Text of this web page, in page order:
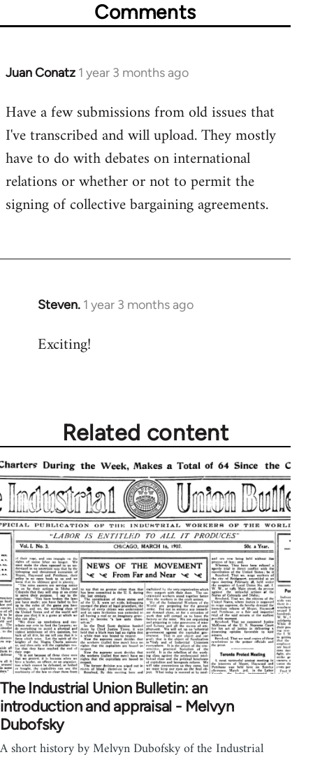
Comments
Juan Conatz 1 year 3 months ago
Have a few submissions from old issues that
I've transcribed and will upload. They mostly
have to do with debates on international
relations or whether or not to permit the
signing of collective bargaining agreements.
Steven. 1 year 3 months ago
Exciting!
Related content
The Industrial Union Bulletin: an
introduction and appraisal - Melvyn
Dubofsky
A short history by Melvyn Dubofsky of the Industrial